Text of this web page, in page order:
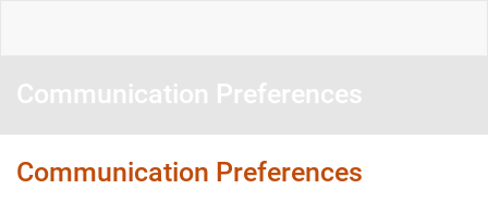
Communication Preferences
Communication Preferences